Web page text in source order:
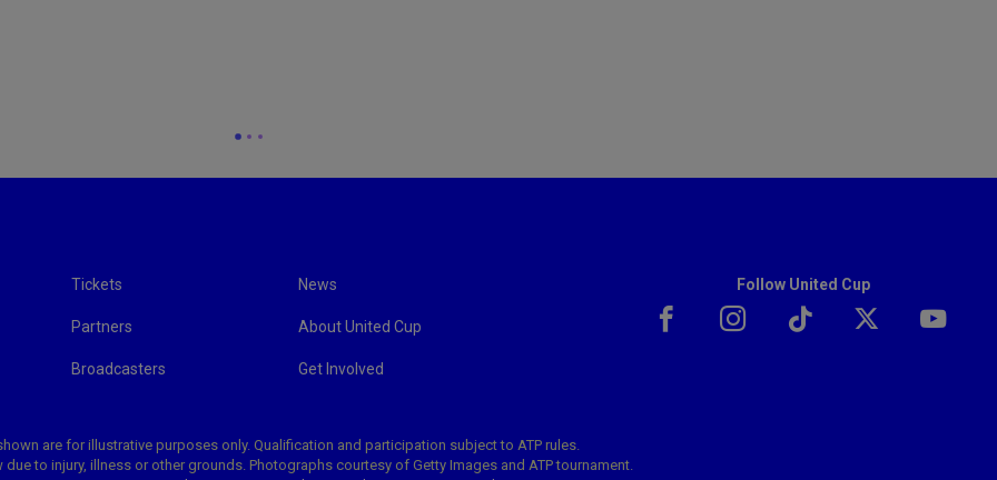
Tickets News
Partners About United Cup
Broadcasters Get Involved
Follow United Cup
are for illustrative purposes only. Qualification and participation subject to ATP rules.
due to injury, illness or other grounds. Photographs courtesy of Getty Images and ATP tournament.